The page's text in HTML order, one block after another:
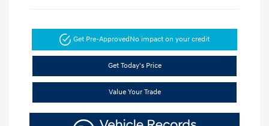
Get Pre-Approved No impact on your credit
Get Today's Price
Value Your Trade